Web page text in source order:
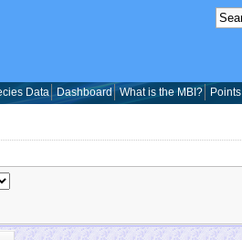
Data Dashboard What is the MBI? Points